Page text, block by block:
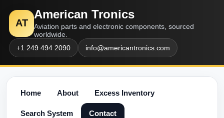
AT
American Tronics
Aviation parts and electronic components, sourced
worldwide.
+1 249 494 2090
info@americantronics.com
Home About Excess Inventory
Search System Contact